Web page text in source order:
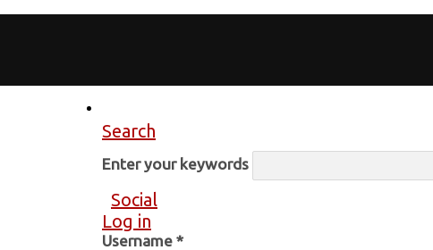
Search
Enter your keywords
Social
Log in
Username *